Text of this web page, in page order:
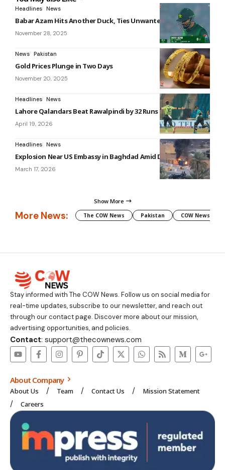
Headlines News
Babar Azam Hits Another Duck, Ties Unwanted T20 Record
November 28, 2025
News Pakistan
Gold Prices Plunge in Two Days
November 20, 2025
Headlines News
Lahore Qalandars Beat Rawalpindi by 32 Runs in PSL 11
April 19, 2026
Headlines News
Explosion Near US Embassy in Baghdad Amid Drone Alert
March 17, 2026
Show More
More News: The COW News Pakistan COW News
Stay informed with The COW News. Follow us on social media for
real-time updates, subscribe to our newsletter, and reach out
through our contact page. Discover more about our mission,
advertising opportunities, and policies.
Contact: support@thecownews.com
About Company
About Us Team Contact Us
Mission Statement
Careers